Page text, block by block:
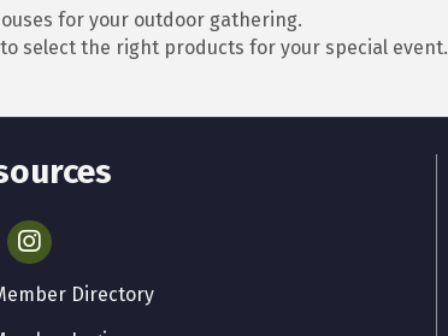
for your outdoor gathering.
select the right products for your special event.
Instagram
Directory